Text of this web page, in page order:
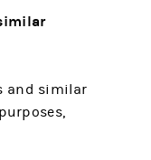
and similar